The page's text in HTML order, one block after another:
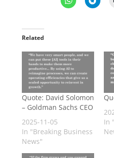
Related
Quote: David Solomon
– Goldman Sachs CEO
2025-11-05
In "Breaking Business
News"
In